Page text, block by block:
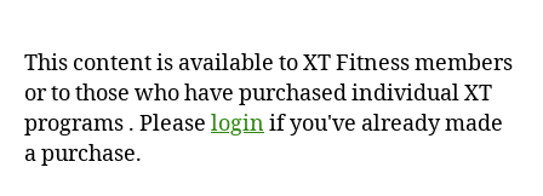
This content is available to XT Fitness members
or to those who have purchased individual XT
programs . Please loginif you've already made
a purchase.